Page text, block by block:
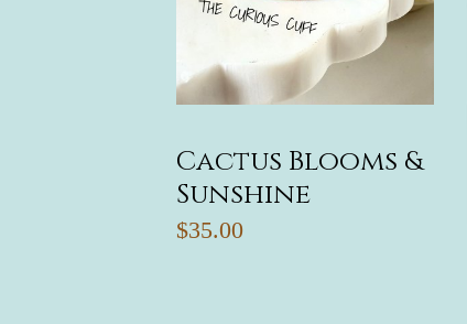
Cactus Blooms &
Sunshine
$35.00